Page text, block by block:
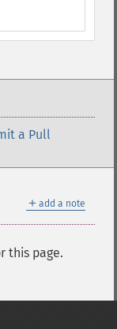
a Pull
＋ add a note
this page.